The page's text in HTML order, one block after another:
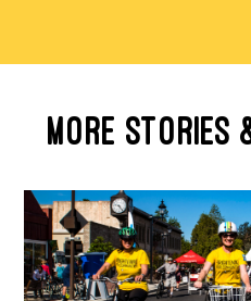
MORE STORIES